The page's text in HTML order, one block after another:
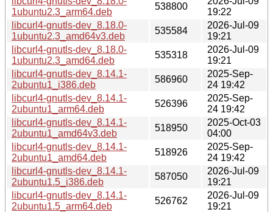
1ubuntu2.3_arm64.deb
538800
19:22
libcurl4-gnutls-dev_8.18.0-
1ubuntu2.3_amd64v3.deb
535584
2026-Jul-09
19:21
libcurl4-gnutls-dev_8.18.0-
1ubuntu2.3_amd64.deb
535318
2026-Jul-09
19:21
libcurl4-gnutls-dev_8.14.1-
2ubuntu1_i386.deb
586960
2025-Sep-
24 19:42
libcurl4-gnutls-dev_8.14.1-
2ubuntu1_arm64.deb
526396
2025-Sep-
24 19:42
libcurl4-gnutls-dev_8.14.1-
2ubuntu1_amd64v3.deb
518950
2025-Oct-03
04:00
libcurl4-gnutls-dev_8.14.1-
2ubuntu1_amd64.deb
518926
2025-Sep-
24 19:42
libcurl4-gnutls-dev_8.14.1-
2ubuntu1.5_i386.deb
587050
2026-Jul-09
19:21
libcurl4-gnutls-dev_8.14.1-
2ubuntu1.5_arm64.deb
526762
2026-Jul-09
19:21